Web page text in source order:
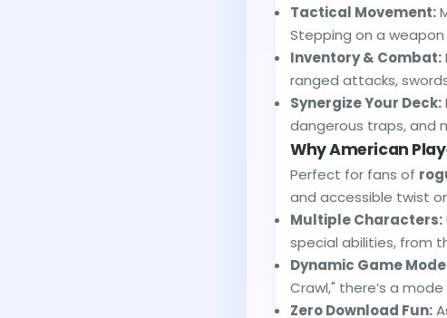
Tactical Movement:
Stepping on a
Inventory & Combat:
ranged attacks,
Synergize Your Deck:
dangerous traps, and
Why American
Perfect for fans of
and accessible twist
Multiple Characters:
special abilities, from
Dynamic Game
Crawl," there’s a
Zero Download Fun: